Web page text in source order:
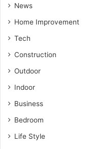
News
Home Improvement
Tech
Construction
Outdoor
Indoor
Business
Bedroom
Life Style